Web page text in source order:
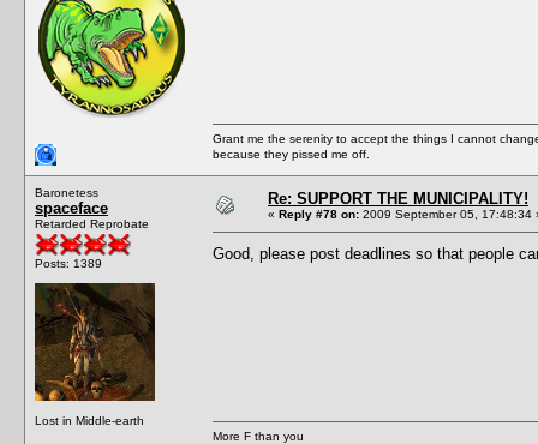
Grant me the serenity to accept the things I cannot
because they pissed me off.
Baronetess
spaceface
Retarded Reprobate
Posts: 1389
Lost in Middle-earth
Re: SUPPORT THE MUNICIPALITY!
« Reply #78 on: 2009 September 05, 17:48:34
Good, please post deadlines so that people
More F than you